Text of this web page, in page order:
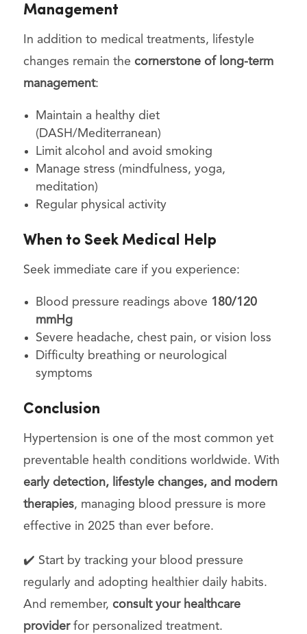
Management
In addition to medical treatments, lifestyle
changes remain the cornerstone of long-term
management:
Maintain a healthy diet
(DASH/Mediterranean)
Limit alcohol and avoid smoking
Manage stress (mindfulness, yoga,
meditation)
Regular physical activity
When to Seek Medical Help
Seek immediate care if you experience:
Blood pressure readings above 180/120
mmHg
Severe headache, chest pain, or vision loss
Difficulty breathing or neurological
symptoms
Conclusion
Hypertension is one of the most common yet
preventable health conditions worldwide. With
early detection, lifestyle changes, and modern
therapies, managing blood pressure is more
effective in 2025 than ever before.
✔️ Start by tracking your blood pressure
regularly and adopting healthier daily habits.
And remember, consult your healthcare
providerfor personalized treatment.